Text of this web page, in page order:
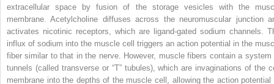
extracellular space by fusion of the storage vesicles with the
membrane. Acetylcholine diffuses across the neuromuscular junction
activates nicotinic receptors, which are ligand-gated sodium channels.
influx of sodium into the muscle cell triggers an action potential in the
fiber similar to that in the nerve. However, muscle fibers contain a system
tunnels (called transverse or “T” tubules), which are invaginations of the
membrane into the depths of the muscle cell, allowing the action potential